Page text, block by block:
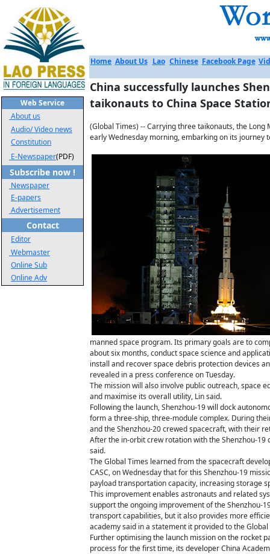
Web Service
About us
Audio/ Video news
Constitution
E-Newspaper(PDF)
Subscribe now !
Newspaper
E-papers
Advertisement
Contact
Editor
Webmaster
Online Sub
Online Adv
Home About Us Lao Chinese Facebook Page
China successfully launches
taikonauts to China Space
(Global Times) -- Carrying three taikonauts, the
early Wednesday morning, embarking on its journey
manned space program. Its primary goals are to
about six months, conduct space science and
install and recover space debris protection devices
revealed in a press conference on Tuesday.
The mission will also involve public outreach, space
and maximise its overall utility, Lin said.
Following the launch, Shenzhou-19 will dock
form a three-ship, three-module complex. During
and the Shenzhou-20 crewed spacecraft, with their
After the in-orbit crew rotation with the Shenzhou-
said.
The Global Times learned from the spacecraft
CASC, on Wednesday that for this Shenzhou-19
payload transportation capacity, increasing storage
This improvement enables astronauts and related
support the ongoing improvement of the Shenzhou-
transport capabilities, but it also provides more
academy said in a statement it provided to the Global
Further optimising the launch mission on the rocket
process for the first time, its developer China